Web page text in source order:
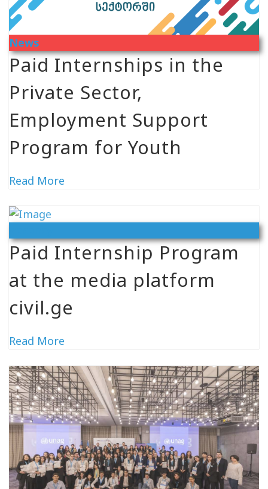
News
Paid Internships in the
Private Sector,
Employment Support
Program for Youth
Read More
Paid Internship Program
at the media platform
civil.ge
Read More